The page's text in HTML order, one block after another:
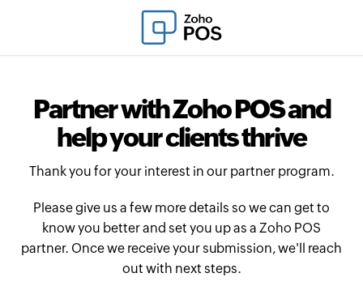
Partner with Zoho POS and
help your clients thrive
Thank you for your interest in our partner program.
Please give us a few more details so we can get to
know you better and set you up as a Zoho POS
partner. Once we receive your submission, we'll reach
out with next steps.